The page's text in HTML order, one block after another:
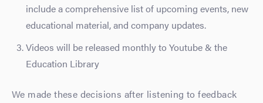
include a comprehensive list of upcoming events, new
educational material, and company updates.
Videos will be released monthly to Youtube & the
Education Library
We made these decisions after listening to feedback